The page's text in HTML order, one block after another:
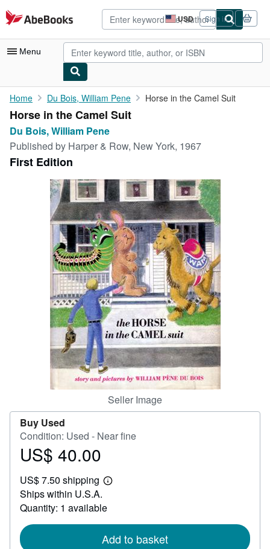
Skip to main content
AbeBooks.com USD
Site
shopping
preferences
Sign in
Menu
My Account
My Purchases
Advanced Search
Browse Collections
Rare Books
Art & Collectibles
Start Selling
CLOSE
Home Du Bois, William Pene Horse in the Camel Suit
Horse in the Camel Suit
Du Bois, William Pene
Published by Harper & Row, New York, 1967
First Edition
Seller Image
Buy Used
Condition: Used - Near fine
Price
40.00
US$ 40.00
US$ 7.50 shipping
Learn
shipping
Ships within U.S.A.
Quantity: 1 available
Add to basket